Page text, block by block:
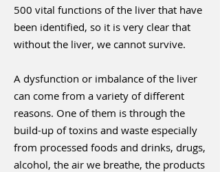
500 vital functions of the liver that have
been identified, so it is very clear that
without the liver, we cannot survive.
A dysfunction or imbalance of the liver
can come from a variety of different
reasons. One of them is through the
build-up of toxins and waste especially
from processed foods and drinks, drugs,
alcohol, the air we breathe, the products